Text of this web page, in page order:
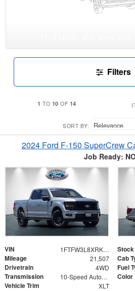
Filters
1 TO 10 OF 14
SORT BY:
2024 Ford F-150 SuperCrew
Job Ready:
VIN 1FTFW3L8XRKE97541
Mileage 21,507 Cab
Drivetrain 4WD Fuel
Transmission 10-Speed Automatic Color
Vehicle Trim XLT